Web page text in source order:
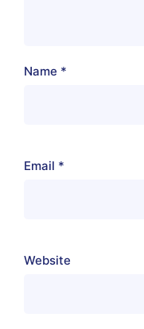
Name *
Email *
Website